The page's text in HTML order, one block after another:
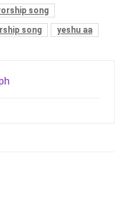
song
song yeshu aa